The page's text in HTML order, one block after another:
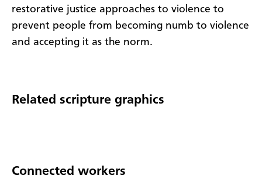
restorative justice approaches to violence to
prevent people from becoming numb to violence
and accepting it as the norm.
Related scripture graphics
Connected workers